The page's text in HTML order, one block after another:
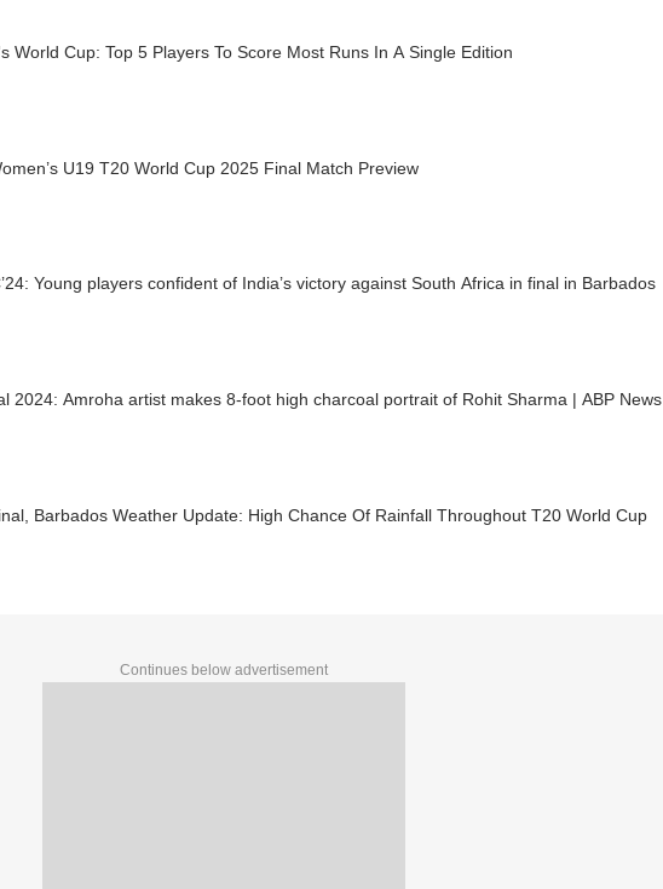
World Cup: Top 5 Players To Score Most Runs In A Single Edition
U19 T20 World Cup 2025 Final Match Preview
Young players confident of India’s victory against South Africa in final in Barbados
2024: Amroha artist makes 8-foot high charcoal portrait of Rohit Sharma | ABP News
Barbados Weather Update: High Chance Of Rainfall Throughout T20 World Cup
Continues below advertisement